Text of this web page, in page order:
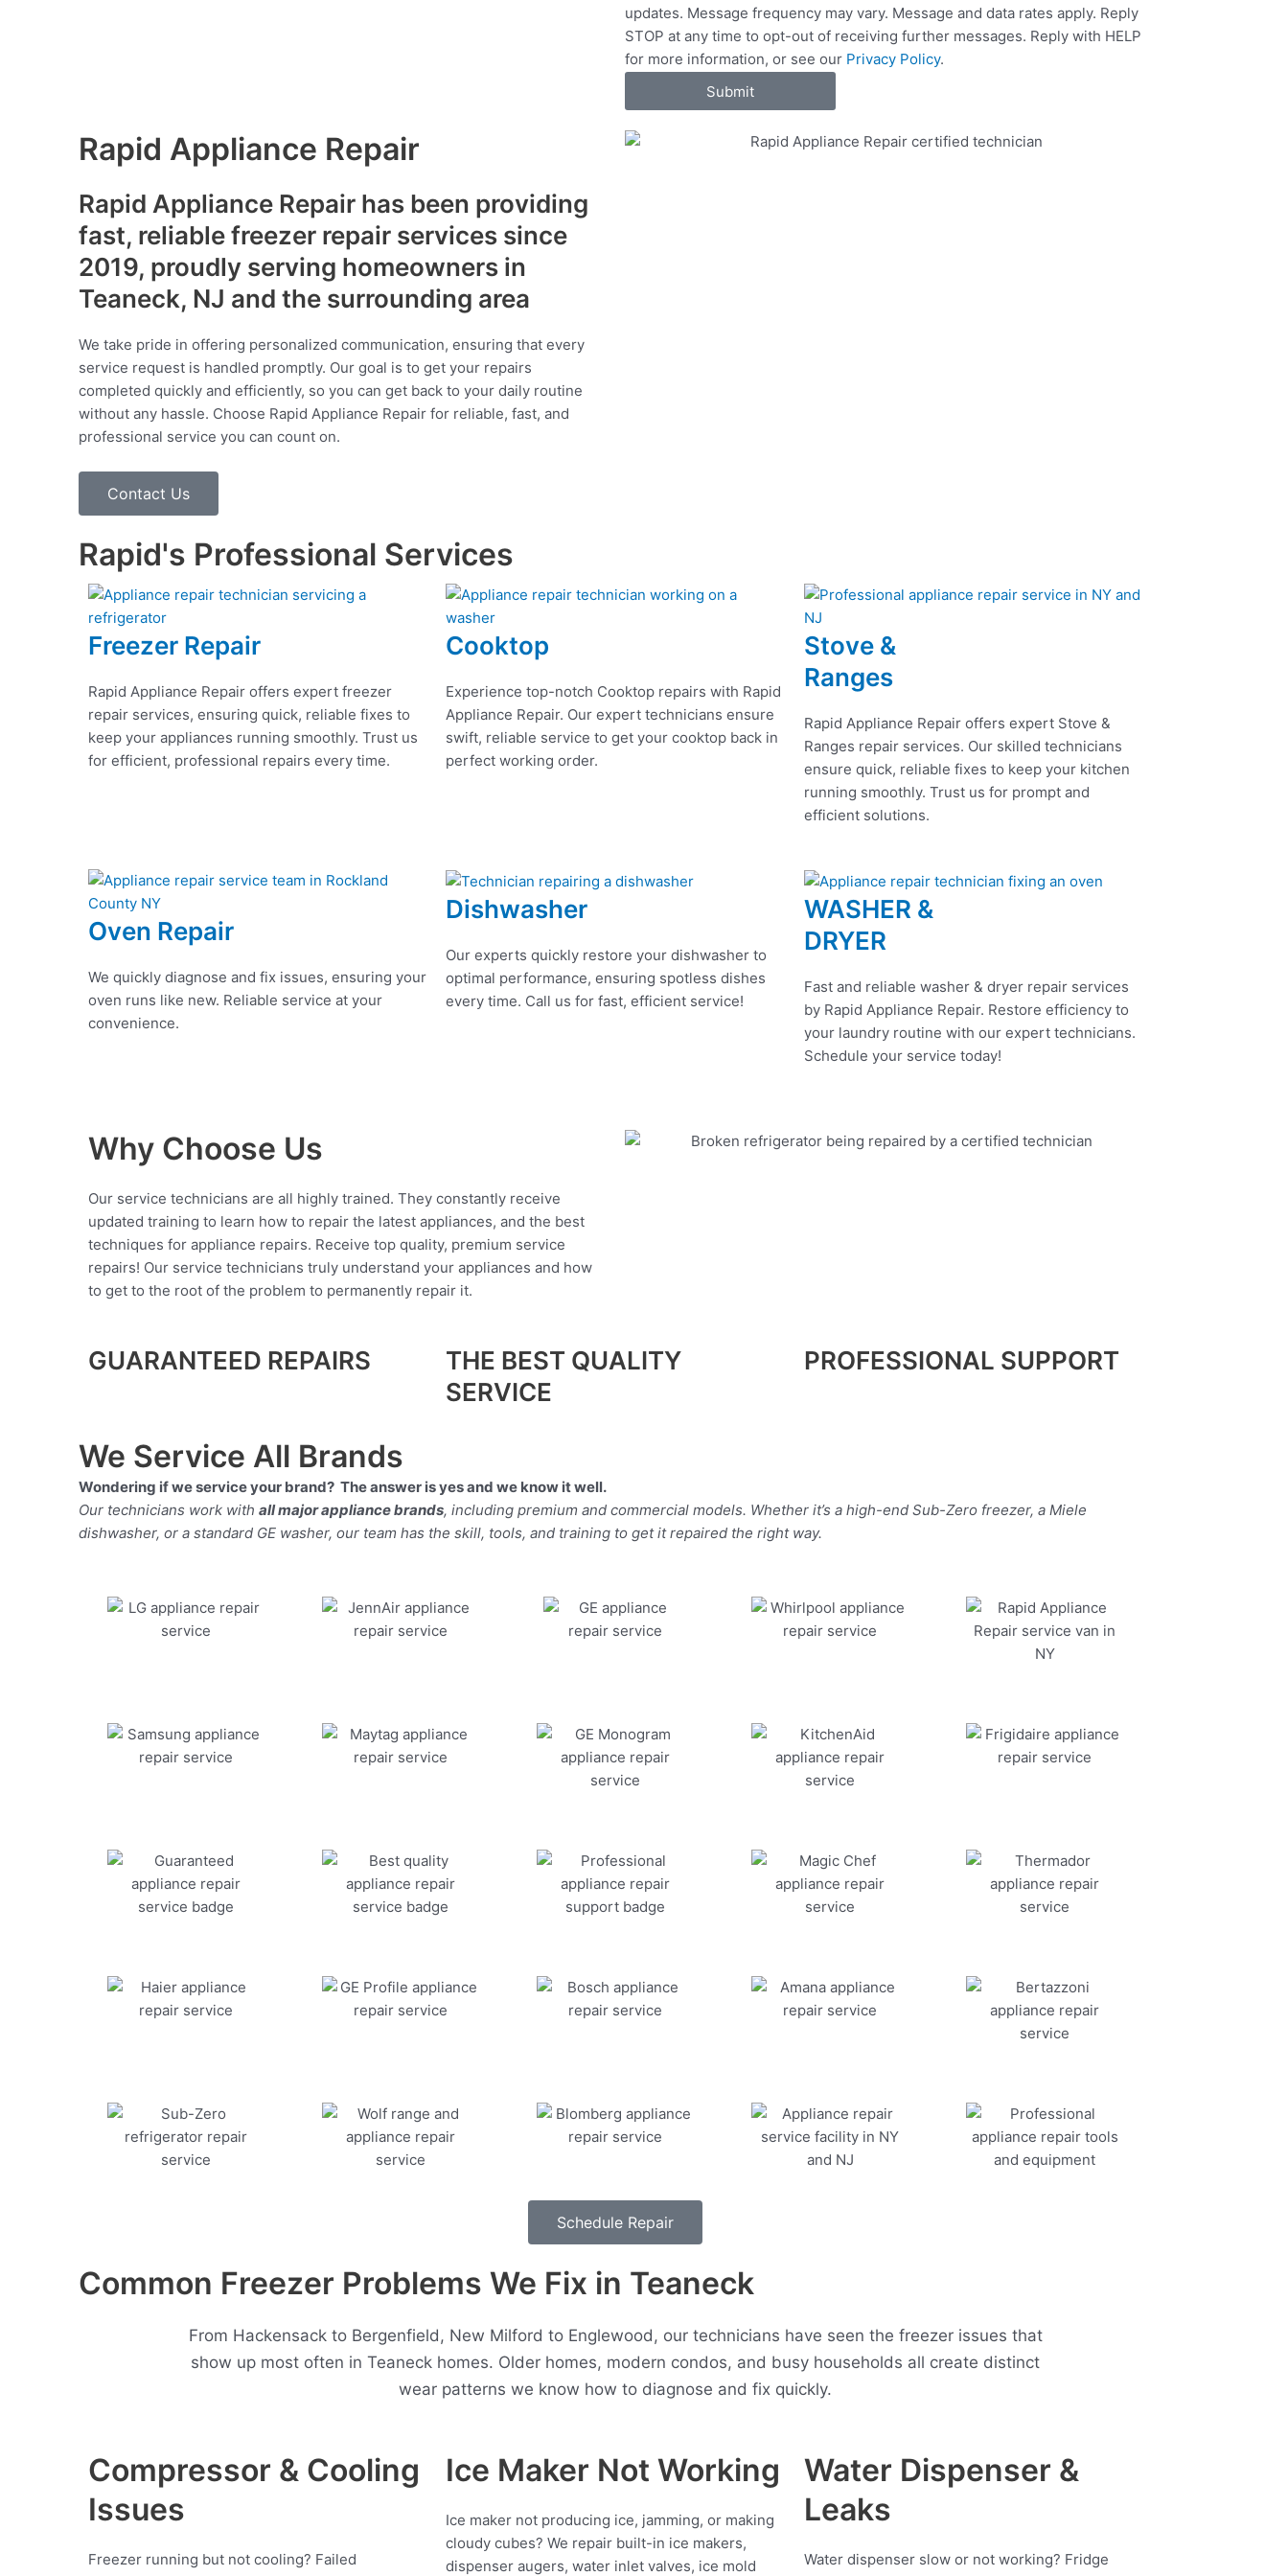
c
e
s
updates. Message frequency may vary. Message and data rates apply. Reply
STOP at any time to opt-out of receiving further messages. Reply with HELP
for more information, or see our Privacy Policy.
Submit
Rapid Appliance Repair
Rapid Appliance Repair has been providing
fast, reliable freezer repair services since
2019, proudly serving homeowners in
Teaneck, NJ and the surrounding area
We take pride in offering personalized communication, ensuring that every
service request is handled promptly. Our goal is to get your repairs
completed quickly and efficiently, so you can get back to your daily routine
without any hassle. Choose Rapid Appliance Repair for reliable, fast, and
professional service you can count on.
Contact Us
Rapid's Professional Services
Freezer Repair
Rapid Appliance Repair offers expert freezer
repair services, ensuring quick, reliable fixes to
keep your appliances running smoothly. Trust us
for efficient, professional repairs every time.
Cooktop
Experience top-notch Cooktop repairs with Rapid
Appliance Repair. Our expert technicians ensure
swift, reliable service to get your cooktop back in
perfect working order.
Stove &
Ranges
Rapid Appliance Repair offers expert Stove &
Ranges repair services. Our skilled technicians
ensure quick, reliable fixes to keep your kitchen
running smoothly. Trust us for prompt and
efficient solutions.
Oven Repair
We quickly diagnose and fix issues, ensuring your
oven runs like new. Reliable service at your
convenience.
Dishwasher
Our experts quickly restore your dishwasher to
optimal performance, ensuring spotless dishes
every time. Call us for fast, efficient service!
WASHER &
DRYER
Fast and reliable washer & dryer repair services
by Rapid Appliance Repair. Restore efficiency to
your laundry routine with our expert technicians.
Schedule your service today!
Why Choose Us
Our service technicians are all highly trained. They constantly receive
updated training to learn how to repair the latest appliances, and the best
techniques for appliance repairs. Receive top quality, premium service
repairs! Our service technicians truly understand your appliances and how
to get to the root of the problem to permanently repair it.
GUARANTEED REPAIRS
THE BEST QUALITY
SERVICE
PROFESSIONAL SUPPORT
We Service All Brands
Wondering if we service your brand? The answer is yes and we know it well.
Our technicians work with all major appliance brands, including premium and commercial models. Whether it’s a high-end Sub-Zero freezer, a Miele
dishwasher, or a standard GE washer, our team has the skill, tools, and training to get it repaired the right way.
Schedule Repair
Common Freezer Problems We Fix in Teaneck
From Hackensack to Bergenfield, New Milford to Englewood, our technicians have seen the freezer issues that
show up most often in Teaneck homes. Older homes, modern condos, and busy households all create distinct
wear patterns we know how to diagnose and fix quickly.
Compressor & Cooling
Issues
Freezer running but not cooling? Failed
Ice Maker Not Working
Ice maker not producing ice, jamming, or making
cloudy cubes? We repair built-in ice makers,
dispenser augers, water inlet valves, ice mold
Water Dispenser &
Leaks
Water dispenser slow or not working? Fridge